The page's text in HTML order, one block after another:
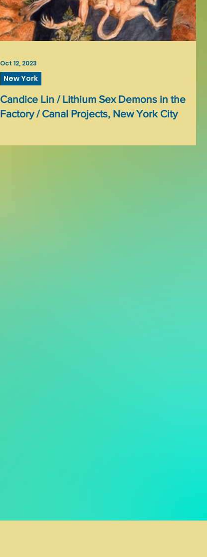
Candice Lin / Lithium Sex Demons in the
Factory / Canal Projects, New York City
New York
Oct 12, 2023